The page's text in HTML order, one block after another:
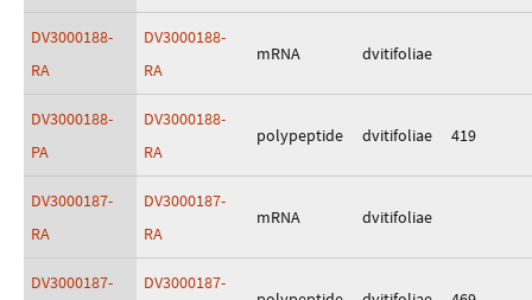
DV3000188-
RA
DV3000188-
RA
mRNA dvitifoliae
DV3000188-
PA
DV3000188-
RA
polypeptide dvitifoliae 419
DV3000187-
RA
DV3000187-
RA
mRNA dvitifoliae
DV3000187-
DV3000187-